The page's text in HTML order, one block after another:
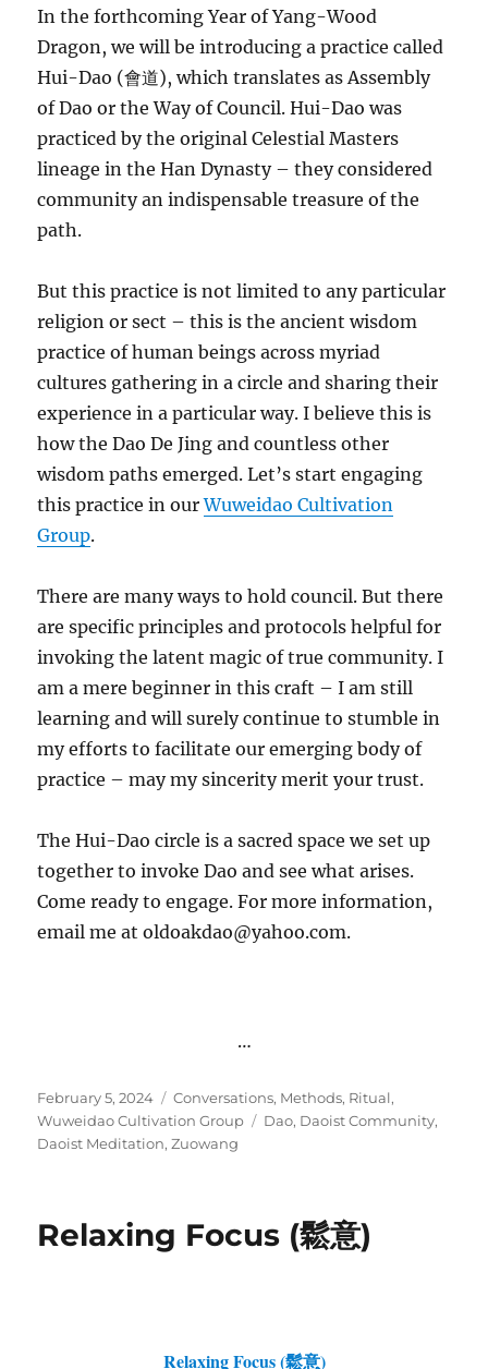
In the forthcoming Year of Yang-Wood
Dragon, we will be introducing a practice called
Hui-Dao (會道), which translates as Assembly
of Dao or the Way of Council. Hui-Dao was
practiced by the original Celestial Masters
lineage in the Han Dynasty – they considered
community an indispensable treasure of the
path.
But this practice is not limited to any particular
religion or sect – this is the ancient wisdom
practice of human beings across myriad
cultures gathering in a circle and sharing their
experience in a particular way. I believe this is
how the Dao De Jing and countless other
wisdom paths emerged. Let’s start engaging
this practice in ourWuweidao Cultivation
Group.
There are many ways to hold council. But there
are specific principles and protocols helpful for
invoking the latent magic of true community. I
am a mere beginner in this craft – I am still
learning and will surely continue to stumble in
my efforts to facilitate our emerging body of
practice – may my sincerity merit your trust.
The Hui-Dao circle is a sacred space we set up
together to invoke Dao and see what arises.
Come ready to engage. For more information,
email me at oldoakdao@yahoo.com.
…
Posted
on
February 5, 2024 Categories
Conversations, Methods, Ritual,
Wuweidao Cultivation Group
Tags
Dao, Daoist Community,
Daoist Meditation,Zuowang
Relaxing Focus (鬆意)
Relaxing Focus (鬆意)